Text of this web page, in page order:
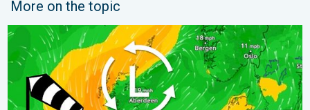
More on the topic
Stronger winds make a return. Low pressure influence. . .